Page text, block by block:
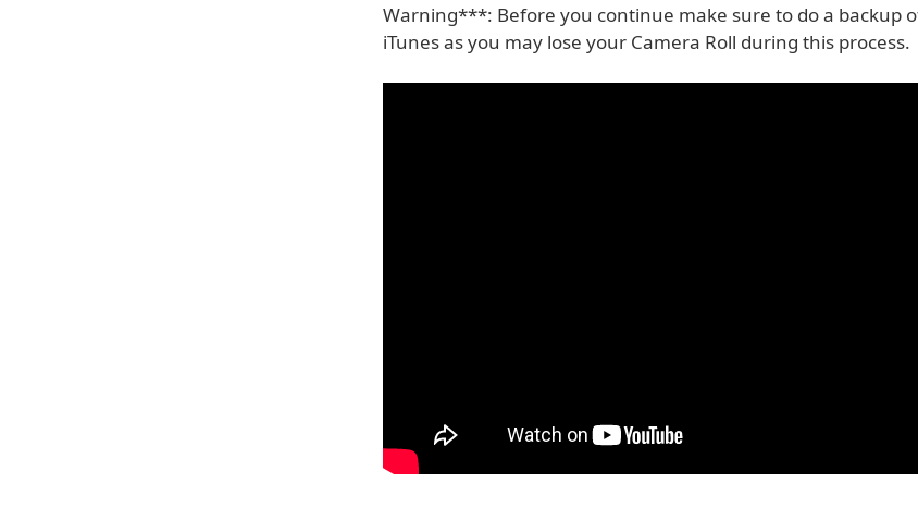
Warning***: Before you continue make sure to do a backup
iTunes as you may lose your Camera Roll during this process.